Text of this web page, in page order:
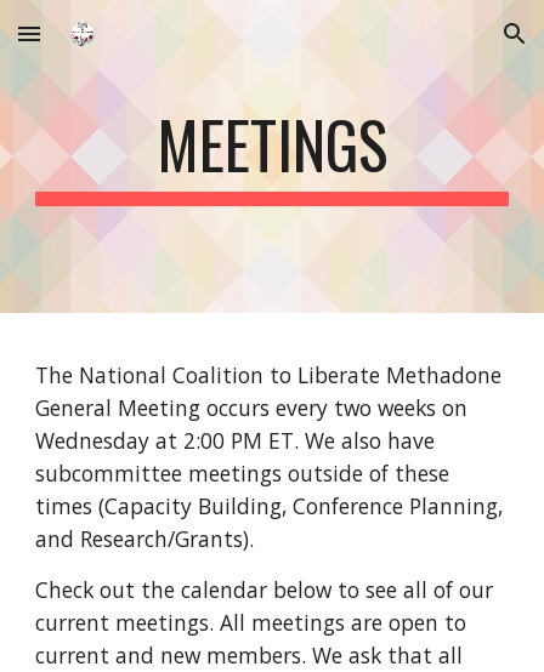
Skip to main content Skip to navigation
MEETINGS
The National Coalition to Liberate Methadone
General Meeting occurs every two weeks on
Wednesday at 2:00 PM ET. We also have
subcommittee meetings outside of these
times (Capacity Building, Conference Planning,
and Research/Grants).
Check out the calendar below to see all of our
current meetings.All meetings areopen to
current and new members. We ask that all